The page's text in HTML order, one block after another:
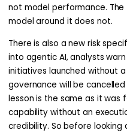
not model performance.
model around it does not.
There is also a new risk
into agentic AI, analysts
initiatives launched without
governance will be
lesson is the same as it
capability without an
credibility. So before